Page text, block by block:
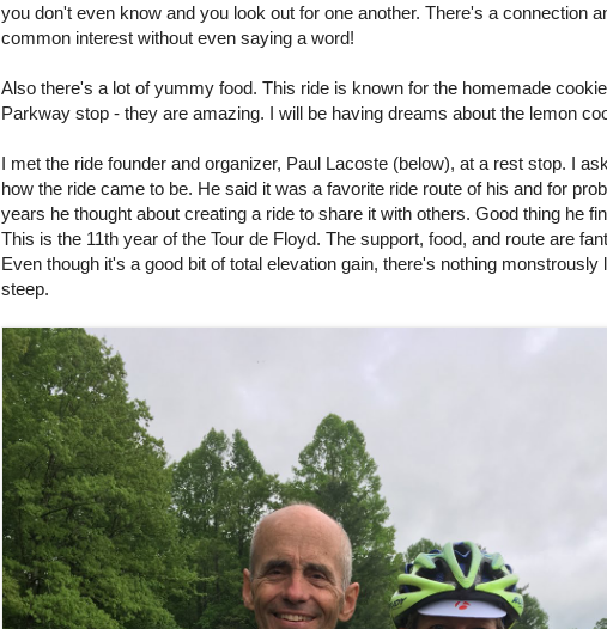
you don't even know and you look out for one another. There's a connection
common interest without even saying a word!
Also there's a lot of yummy food. This ride is known for the homemade
Parkway stop - they are amazing. I will be having dreams about the lemon
I met the ride founder and organizer, Paul Lacoste (below), at a rest stop. I
how the ride came to be. He said it was a favorite ride route of his and for
years he thought about creating a ride to share it with others. Good thing he
This is the 11th year of the Tour de Floyd. The support, food, and route are
Even though it's a good bit of total elevation gain, there's nothing monstrously
steep.